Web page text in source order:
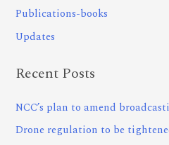
Publications-books
Updates
Recent Posts
NCC’s plan to amend
Drone regulation to be